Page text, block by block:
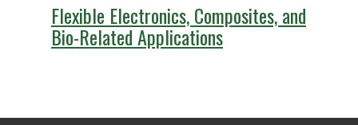
Flexible Electronics, Composites, and
Bio-Related Applications